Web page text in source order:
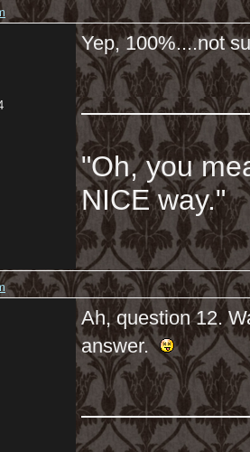
Yep, 100%....not
"Oh, you
NICE way."
Ah, question 12.
answer.